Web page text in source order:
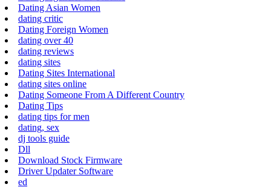
Dating Asian Women
dating critic
Dating Foreign Women
dating over 40
dating reviews
dating sites
Dating Sites International
dating sites online
Dating Someone From A Different Country
Dating Tips
dating tips for men
dating, sex
dj tools guide
Dll
Download Stock Firmware
Driver Updater Software
ed